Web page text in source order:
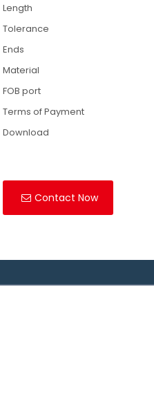
Length
Tolerance
Ends
Material
FOB port
Terms of Payment
Download
Contact Now